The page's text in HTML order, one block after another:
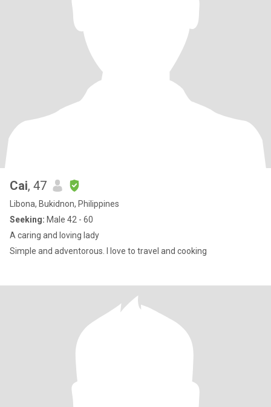
Cai, 47
Libona, Bukidnon, Philippines
Seeking: Male 42 - 60
A caring and loving lady
Simple and adventorous. I love to travel and cooking